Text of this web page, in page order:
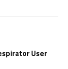
User